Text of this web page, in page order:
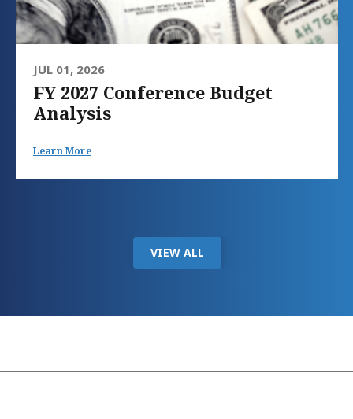
JUL 01, 2026
FY 2027 Conference Budget
Analysis
Learn More
VIEW ALL